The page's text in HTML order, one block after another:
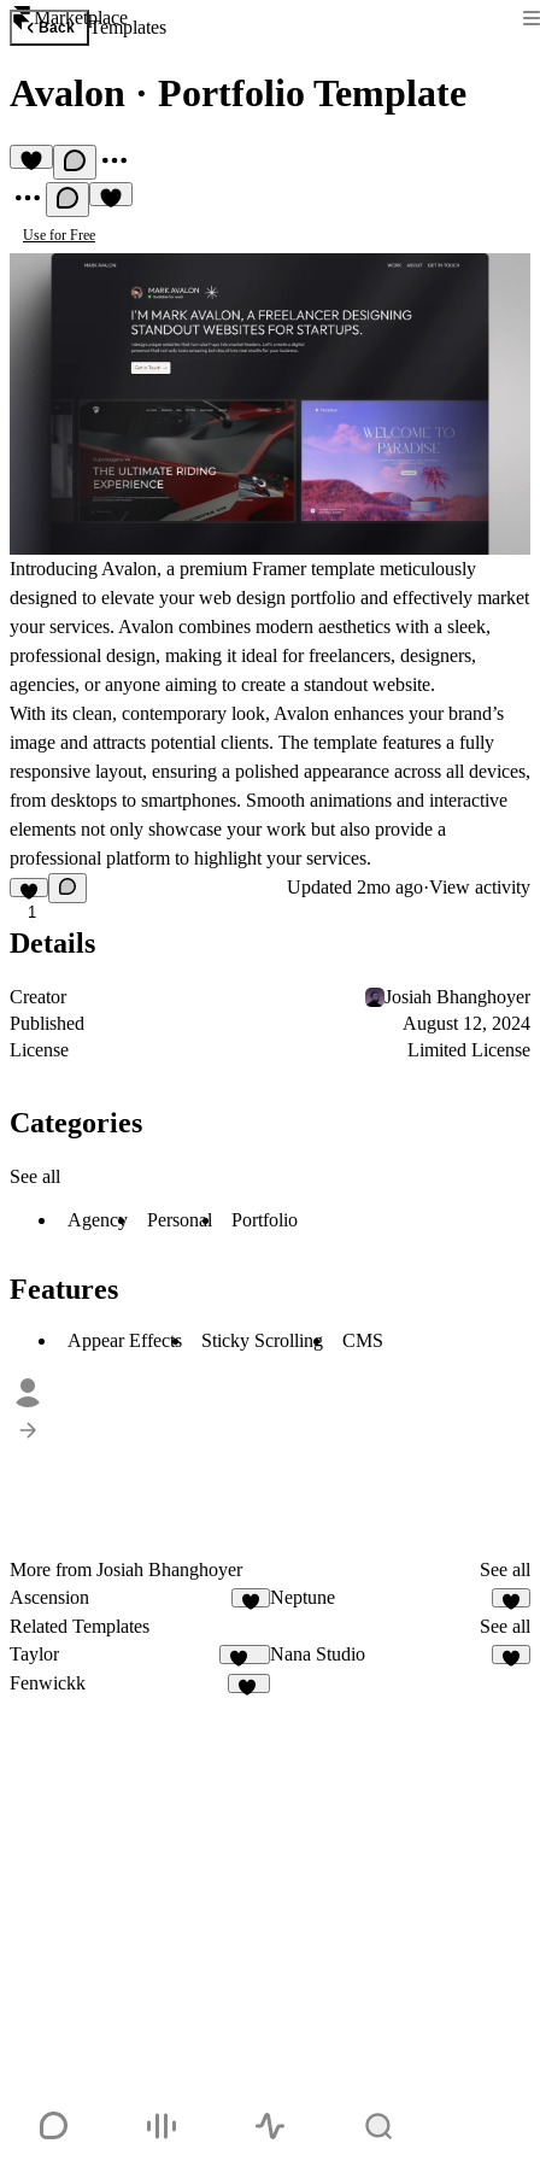
Marketplace
Back Templates
Avalon · Portfolio Template
Use for Free
Introducing Avalon, a premium Framer template meticulously
designed to elevate your web design portfolio and effectively market
your services. Avalon combines modern aesthetics with a sleek,
professional design, making it ideal for freelancers, designers,
agencies, or anyone aiming to create a standout website.
With its clean, contemporary look, Avalon enhances your brand’s
image and attracts potential clients. The template features a fully
responsive layout, ensuring a polished appearance across all devices,
from desktops to smartphones. Smooth animations and interactive
elements not only showcase your work but also provide a
professional platform to highlight your services.
1
Updated 2mo ago·View activity
Details
Creator
Josiah Bhanghoyer
Published
August 12, 2024
License
Limited License
Categories
See all
Agency Personal Portfolio
Features
Appear Effects Sticky Scrolling CMS
More from Josiah Bhanghoyer
See all
Ascension
Neptune
1
Related Templates
See all
Taylor
869
Nana Studio
Fenwickk